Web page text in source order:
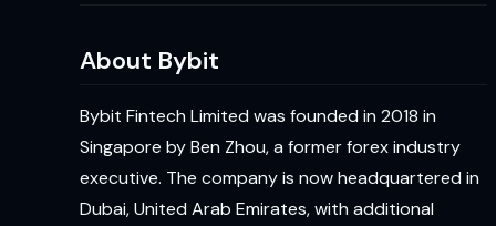
About Bybit
Bybit Fintech Limited was founded in 2018 in
Singapore by Ben Zhou, a former forex industry
executive. The company is now headquartered in
Dubai, United Arab Emirates, with additional